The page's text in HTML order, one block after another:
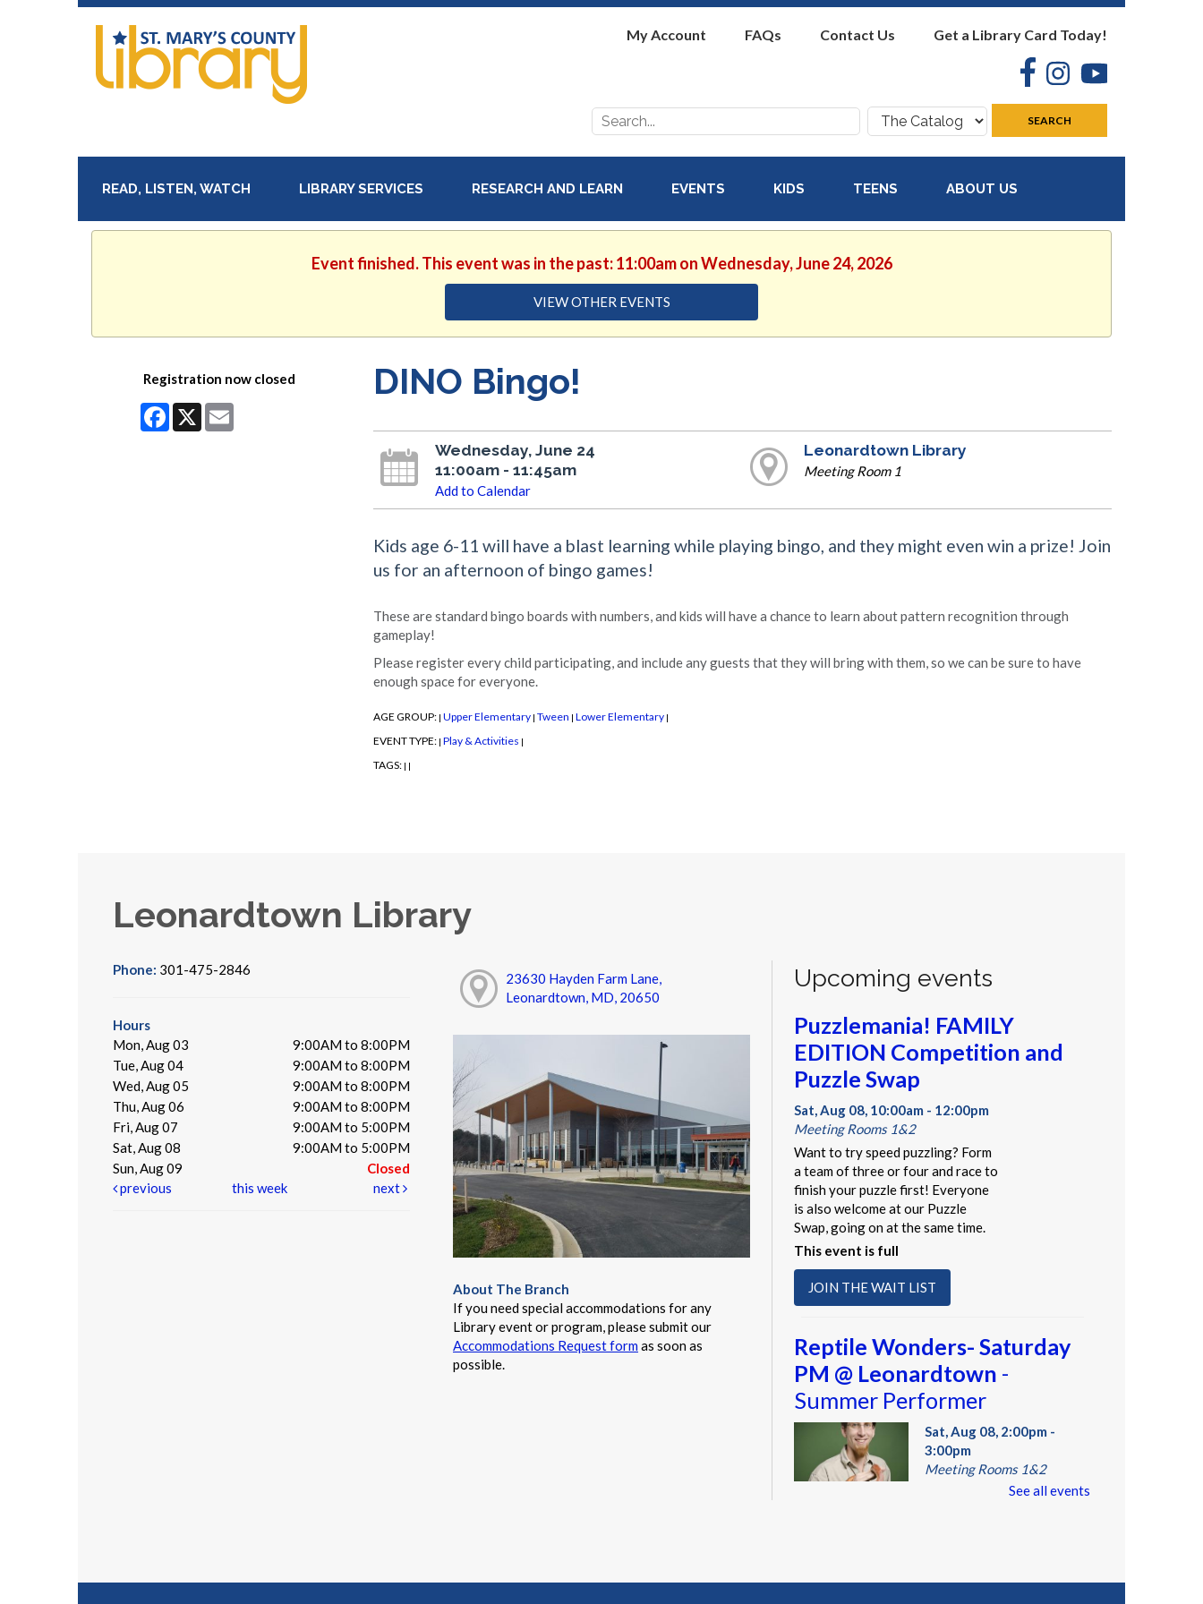
My Account FAQs Contact Us Get a Library Card Today!
FacebookInstagram
Search
for:
Search
where:
SEARCH
READ, LISTEN, WATCH LIBRARY SERVICES RESEARCH AND LEARN EVENTS KIDS TEENS ABOUT US
Event finished. This event was in the past: 11:00am on Wednesday, June 24, 2026
VIEW OTHER EVENTS
Registration now closed
Facebook
X Email
DINO Bingo!
Wednesday, June 24
11:00am - 11:45am
Add to Calendar
Leonardtown Library
Meeting Room 1
Kids age 6-11 will have a blast learning while playing bingo, and they might even win a prize! Join
us for an afternoon of bingo games!
These are standard bingo boards with numbers, and kids will have a chance to learn about pattern recognition through
gameplay!
Please register every child participating, and include any guests that they will bring with them, so we can be sure to have
enough space for everyone.
AGE GROUP: | Upper Elementary | Tween | Lower Elementary |
EVENT TYPE: | Play & Activities |
TAGS: | |
Leonardtown Library
Phone: 301-475-2846
Hours
Mon, Aug 03
9:00AM to 8:00PM
Tue, Aug 04
9:00AM to 8:00PM
Wed, Aug 05
9:00AM to 8:00PM
Thu, Aug 06
9:00AM to 8:00PM
Fri, Aug 07
9:00AM to 5:00PM
Sat, Aug 08
9:00AM to 5:00PM
Sun, Aug 09
Closed
previous
this week next
23630 Hayden Farm Lane,
Leonardtown, MD, 20650
About The Branch
If you need special accommodations for any
Library event or program, please submit our
Accommodations Request formas soon as
possible.
Upcoming events
Puzzlemania! FAMILY
EDITION Competition and
Puzzle Swap
Sat, Aug 08, 10:00am - 12:00pm
Meeting Rooms 1&2
Want to try speed puzzling? Form
a team of three or four and race to
finish your puzzle first! Everyone
is also welcome at our Puzzle
Swap, going on at the same time.
This event is full
JOIN THE WAIT LIST
Reptile Wonders- Saturday
PM @ Leonardtown -
Summer Performer
Sat, Aug 08, 2:00pm -
3:00pm
Meeting Rooms 1&2
tortoises to giant pythons, learn
See all events